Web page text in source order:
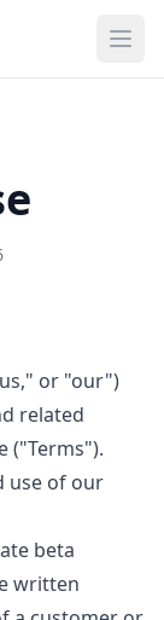
or "our")
related
("Terms").
use of our
beta
written